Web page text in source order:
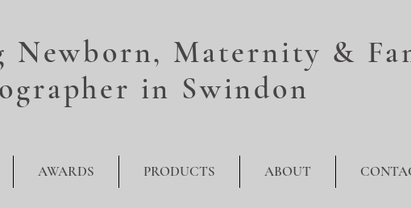
Newborn, Maternity &
in Swindon
AWARDS PRODUCTS ABOUT